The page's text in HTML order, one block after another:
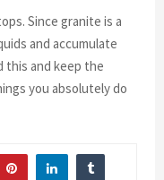
Since granite is a
and accumulate
this and keep the
you absolutely do